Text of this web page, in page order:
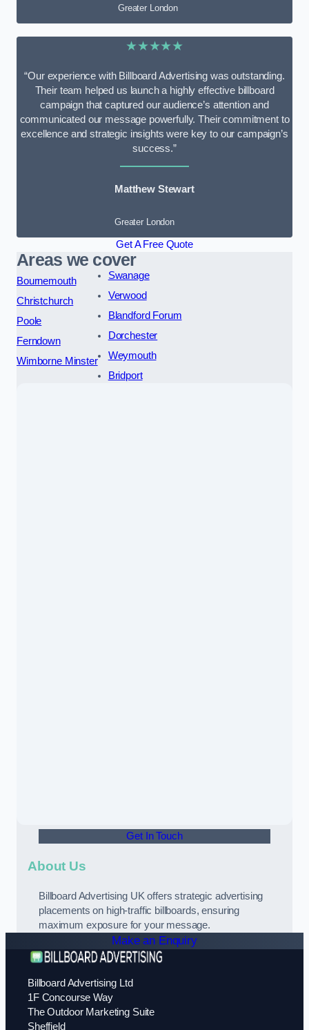
Greater London
★★★★★
“Our experience with Billboard Advertising was outstanding.
Their team helped us launch a highly effective billboard
campaign that captured our audience’s attention and
communicated our message powerfully. Their commitment to
excellence and strategic insights were key to our campaign’s
success.”
Matthew Stewart
Greater London
Get A Free Quote
Areas we cover
Bournemouth
Christchurch
Poole
Ferndown
Wimborne Minster
Swanage
Verwood
Blandford Forum
Dorchester
Weymouth
Bridport
Get In Touch
About Us
Billboard Advertising UK offers strategic advertising
placements on high-traffic billboards, ensuring
maximum exposure for your message.
Make an Enquiry
Billboard Advertising Ltd
1F Concourse Way
The Outdoor Marketing Suite
Sheffield